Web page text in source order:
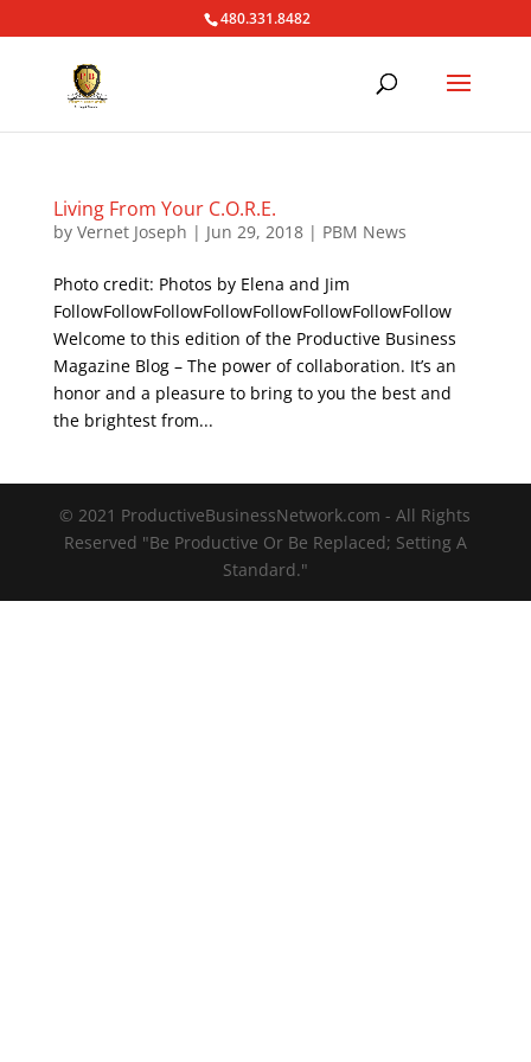
480.331.8482
Living From Your C.O.R.E.
by Vernet Joseph | Jun 29, 2018| PBM News
Photo credit: Photos by Elena and Jim
FollowFollowFollowFollowFollowFollowFollowFollow
Welcome to this edition of the Productive Business
Magazine Blog – The power of collaboration. It’s an
honor and a pleasure to bring to you the best and
the brightest from...
© 2021 ProductiveBusinessNetwork.com - All Rights
Reserved "Be Productive Or Be Replaced; Setting A
Standard."